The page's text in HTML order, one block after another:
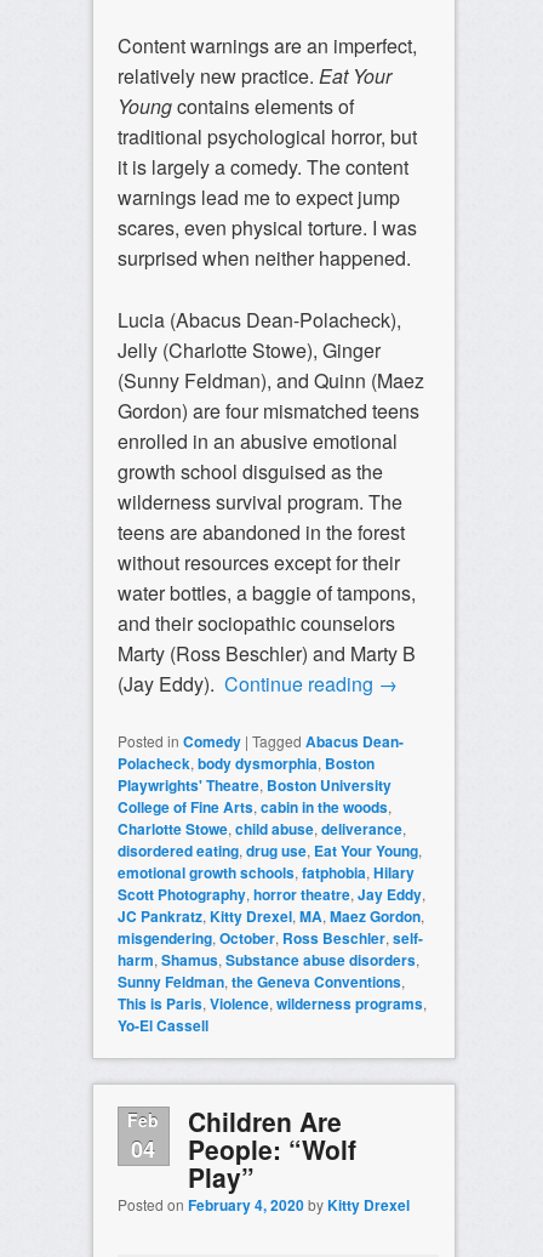
Content warnings are an imperfect,
relatively new practice. Eat Your
Youngcontains elements of
traditional psychological horror, but
it is largely a comedy. The content
warnings lead me to expect jump
scares, even physical torture. I was
surprised when neither happened.
Lucia (Abacus Dean-Polacheck),
Jelly (Charlotte Stowe), Ginger
(Sunny Feldman), and Quinn (Maez
Gordon) are four mismatched teens
enrolled in an abusive emotional
growth school disguised as the
wilderness survival program. The
teens are abandoned in the forest
without resources except for their
water bottles, a baggie of tampons,
and their sociopathic counselors
Marty (Ross Beschler) and Marty B
(Jay Eddy). Continue reading →
Posted in Comedy | Tagged Abacus Dean-
Polacheck, body dysmorphia, Boston
Playwrights' Theatre, Boston University
College of Fine Arts, cabin in the woods,
Charlotte Stowe, child abuse, deliverance,
disordered eating, drug use, Eat Your Young,
emotional growth schools, fatphobia, Hilary
Scott Photography, horror theatre, Jay Eddy,
JC Pankratz, Kitty Drexel, MA, Maez Gordon,
misgendering, October, Ross Beschler, self-
harm, Shamus, Substance abuse disorders,
Sunny Feldman, the Geneva Conventions,
This is Paris, Violence, wilderness programs,
Yo-El Cassell
Feb
04
Children Are
People: “Wolf
Play”
Posted on February 4, 2020byKitty Drexel